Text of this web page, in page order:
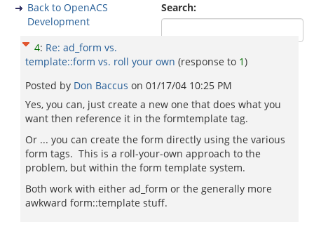
Search:
Back to OpenACS
Development
4: Re: ad_form vs.
template::form vs. roll your own (response to 1)
Posted by Don Baccus on 01/17/04 10:25 PM
Yes, you can, just create a new one that does what you
want then reference it in the formtemplate tag.
Or ... you can create the form directly using the various
form tags. This is a roll-your-own approach to the
problem, but within the form template system.
Both work with either ad_form or the generally more
awkward form::template stuff.